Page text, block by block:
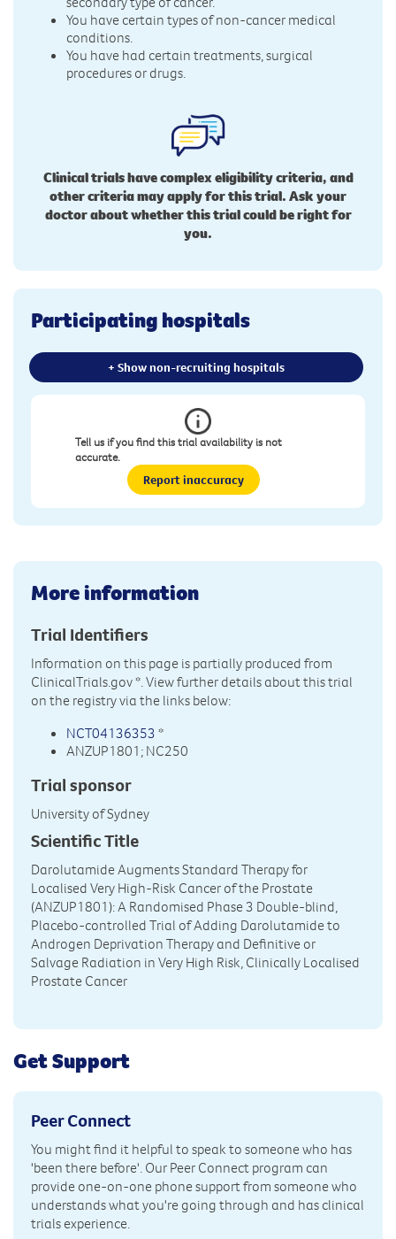
You have certain types of non-cancer medical
conditions.
You have had certain treatments, surgical
procedures or drugs.
Clinical trials have complex eligibility criteria, and
other criteria may apply for this trial. Ask your
doctor about whether this trial could be right for
you.
Participating hospitals
+ Show non-recruiting hospitals
Tell us if you find this trial availability is not
accurate.
Report inaccuracy
More information
Trial Identifiers
Information on this page is partially produced from
ClinicalTrials.gov*. View further details about this trial
on the registry via the links below:
NCT04136353 *
ANZUP1801; NC250
Trial sponsor
University of Sydney
Scientific Title
Darolutamide Augments Standard Therapy for
Localised Very High-Risk Cancer of the Prostate
(ANZUP1801): A Randomised Phase 3 Double-blind,
Placebo-controlled Trial of Adding Darolutamide to
Androgen Deprivation Therapy and Definitive or
Salvage Radiation in Very High Risk, Clinically Localised
Prostate Cancer
Get Support
Peer Connect
You might find it helpful to speak to someone who has
'been there before'. Our Peer Connect program can
provide one-on-one phone support from someone who
understands what you're going through and has clinical
trials experience.